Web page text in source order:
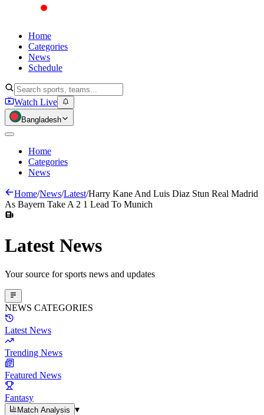
Home
Categories
News
Schedule
Watch Live
Bangladesh
Home
Categories
News
Home/News/Latest/Harry Kane And Luis Diaz Stun Real Madrid
As Bayern Take A 2 1 Lead To Munich
Latest News
Your source for sports news and updates
NEWS CATEGORIES
Latest News
Trending News
Featured News
Fantasy
Match Analysis
▾